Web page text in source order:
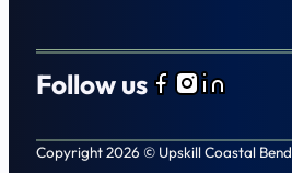
Follow usFollow us on
Follow us on
Follow us
Copyright 2026 © Upskill Coastal Bend